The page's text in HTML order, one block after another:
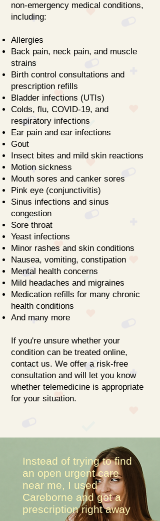
non-emergency medical conditions,
including:
Allergies
Back pain, neck pain, and muscle
strains
Birth control consultations and
prescription refills
Bladder infections (UTIs)
Colds, flu, COVID-19, and
respiratory infections
Ear pain and ear infections
Gout
Insect bites and mild skin reactions
Motion sickness
Mouth sores and canker sores
Pink eye (conjunctivitis)
Sinus infections and sinus
congestion
Sore throat
Yeast infections
Minor rashes and skin conditions
Nausea, vomiting, constipation
Mental health concerns
Mild headaches and migraines
Medication refills for many chronic
health conditions
And many more
If you're unsure whether your
condition can be treated online,
contact us. We offer a risk-free
consultation and will let you know
whether telemedicine is appropriate
for your situation.
Instead of trying to find
an open urgent care
near me, I used
Careborne and got a
prescription right away